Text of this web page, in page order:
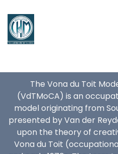
The Vona du Toit
(VdTMoCA) is an
model originating from
presented by Van der
upon the theory of
Vona du Toit